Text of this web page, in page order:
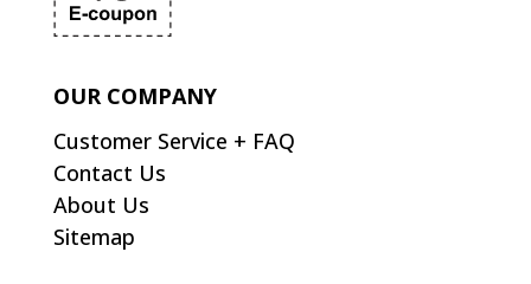
OUR COMPANY
Customer Service + FAQ
Contact Us
About Us
Sitemap